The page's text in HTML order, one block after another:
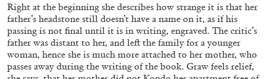
FRANCO VACCARI GIULIA ZOMPA
“Feedback. The Environments of Franco
Right at the beginning she describes how strange it is that her
father’s headstone still doesn’t have a name on it, as if his
passing is not final until it is in writing, engraved. The critic’s
father was distant to her, and left the family for a younger
woman, hence she is much more attached to her mother, who
passes away during the writing of the book. Graw feels relief,